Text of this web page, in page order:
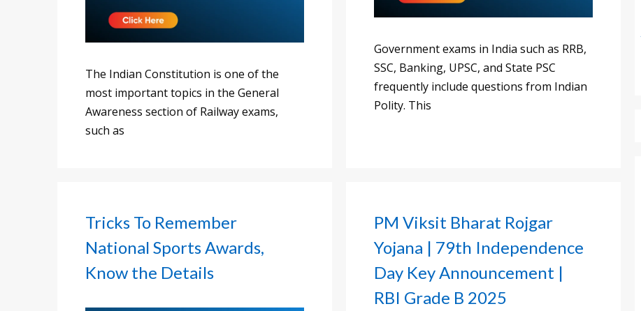
The Indian Constitution is one of the
most important topics in the General
Awareness section of Railway exams,
such as
Government exams in India such as RRB,
SSC, Banking, UPSC, and State PSC
frequently include questions from Indian
Polity. This
Tricks To Remember
National Sports Awards,
Know the Details
PM Viksit Bharat Rojgar
Yojana | 79th Independence
Day Key Announcement |
RBI Grade B 2025